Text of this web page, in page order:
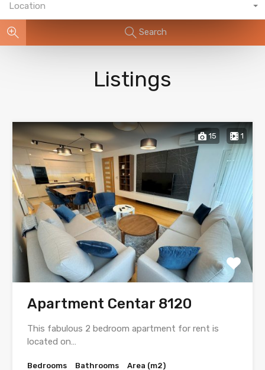
Location
Search
Listings
15 1
Apartment Centar 8120
This fabulous 2 bedroom apartment for rent is
located on…
Bedrooms Bathrooms Area (m2)